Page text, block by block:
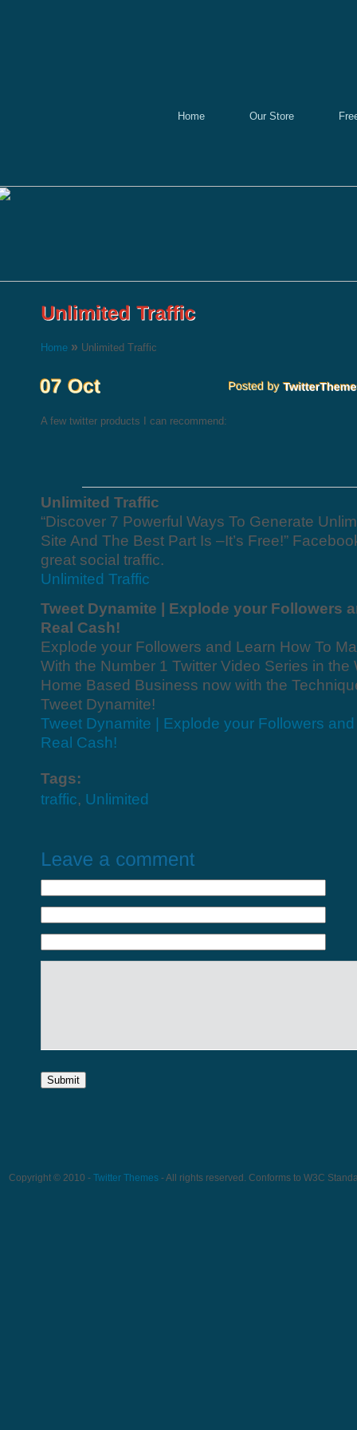
Home Our Store
Home » Unlimited Traffic
A few twitter products I can recommend:
Unlimited Traffic
“Discover 7 Powerful Ways To Generate
Site And The Best Part Is –It’s Free!”
great social traffic.
Unlimited Traffic
Tweet Dynamite | Explode your Followers
Real Cash!
Explode your Followers and Learn How To
With the Number 1 Twitter Video Series in the
Home Based Business now with the
Tweet Dynamite!
Tweet Dynamite | Explode your Followers
Real Cash!
Tags:
traffic, Unlimited
Copyright © 2010 - Twitter Themes - All rights reserved. Conforms to W3C